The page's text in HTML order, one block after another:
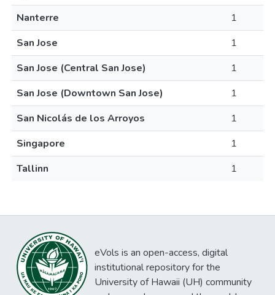
Nanterre
1
San Jose
1
San Jose (Central San Jose)
1
San Jose (Downtown San Jose)
1
San Nicolás de los Arroyos
1
Singapore
1
Tallinn
1
eVols is an open-access, digital
institutional repository for the
University of Hawaii (UH) community